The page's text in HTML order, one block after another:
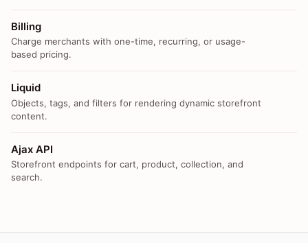
Billing
Charge merchants with one-time, recurring, or usage-
based pricing.
Liquid
Objects, tags, and filters for rendering dynamic storefront
content.
Ajax API
Storefront endpoints for cart, product, collection, and
search.